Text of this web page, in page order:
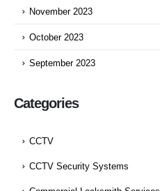
November 2023
October 2023
September 2023
Categories
CCTV
CCTV Security Systems